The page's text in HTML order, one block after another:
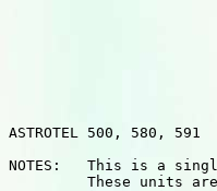
ASTROTEL 500, 580, 591
NOTES:   This is a
These units